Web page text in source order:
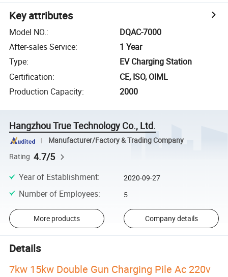
Key attributes
Model NO.:
DQAC-7000
After-sales Service:
1 Year
Type:
EV Charging Station
Certification:
CE, ISO, OIML
Production Capacity: 2000
Hangzhou True Technology Co., Ltd.
Manufacturer/Factory & Trading Company
Rating 4.7/5
Year of Establishment: 2020-09-27
Number of Employees: 5
More products Company details
Details
7kw 15kw Double Gun Charging Pile Ac 220v